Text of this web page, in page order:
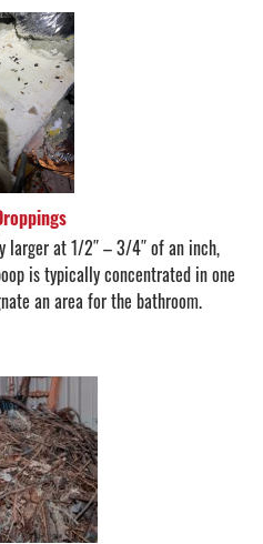
larger at 1/2″ – 3/4″ of an inch,
is typically concentrated in one
an area for the bathroom.